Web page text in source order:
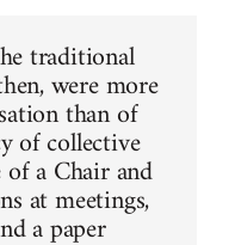
traditional
were more
than of
of collective
a Chair and
at meetings,
a paper